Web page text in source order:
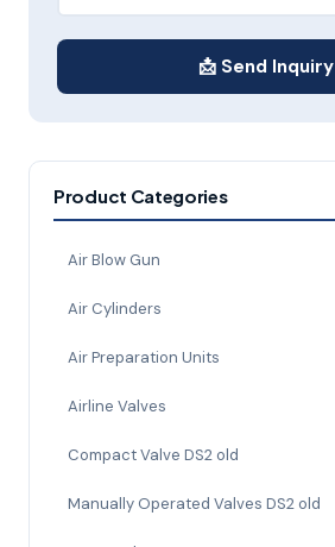
📩 Send Inquiry
Product Categories
Air Blow Gun
Air Cylinders
Air Preparation Units
Airline Valves
Compact Valve DS2 old
Manually Operated Valves DS2 old